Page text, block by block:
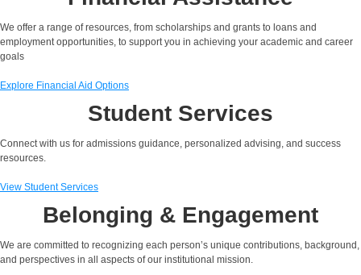
We offer a range of resources, from scholarships and grants to loans and
employment opportunities, to support you in achieving your academic and career
goals
Explore Financial Aid Options
Student Services
Connect with us for admissions guidance, personalized advising, and success
resources.
View Student Services
Belonging & Engagement
We are committed to recognizing each person’s unique contributions, background,
and perspectives in all aspects of our institutional mission.